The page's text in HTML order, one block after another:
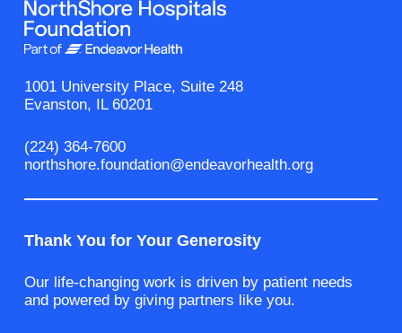
1001 University Place, Suite 248
Evanston, IL 60201
(224) 364-7600
northshore.foundation@endeavorhealth.org
Thank You for Your Generosity
Our life-changing work is driven by patient needs
and powered by giving partners like you.